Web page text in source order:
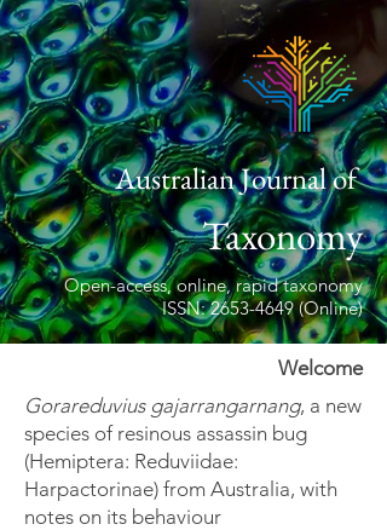
Australian Journal of
Taxonomy
Open-access, online, rapid taxonomy
ISSN: 2653-4649 (Online)
Welcome
Gorareduvius gajarrangarnang, a new
species of resinous assassin bug
(Hemiptera: Reduviidae:
Harpactorinae) from Australia, with
notes on its behaviour